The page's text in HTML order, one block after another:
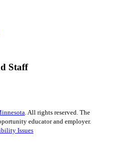
Staff
. All rights reserved. The
educator and employer.
Issues